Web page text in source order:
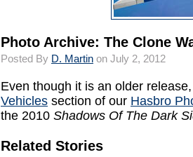
Photo Archive: The Clone
Posted By D. Martin on July 2, 2012
Even though it is an older
Vehicles section of our Hasbro
the 2010 Shadows Of The Dark
Related Stories